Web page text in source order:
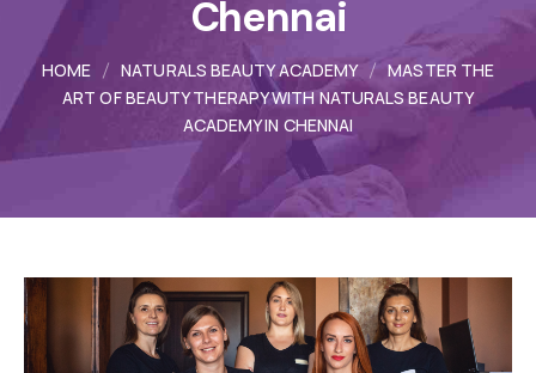
Chennai
HOME NATURALS BEAUTY ACADEMY
MASTER THE
ART OF BEAUTY THERAPY WITH NATURALS BEAUTY
ACADEMY IN CHENNAI